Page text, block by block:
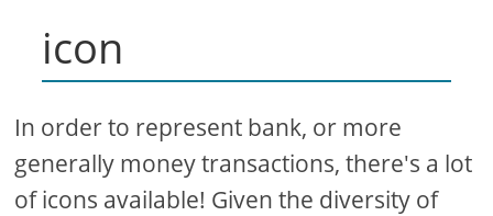
icon
In order to represent bank, or more
generally money transactions, there's a lot
of icons available! Given the diversity of